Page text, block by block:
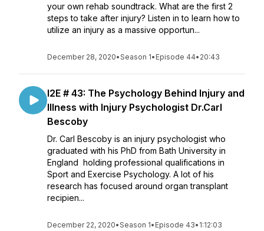
your own rehab soundtrack. What are the first 2
steps to take after injury? Listen in to learn how to
utilize an injury as a massive opportun...
December 28, 2020•Season 1• Episode 44• 20:43
I2E # 43: The Psychology Behind Injury and
Illness with Injury Psychologist Dr.Carl
Bescoby
Dr. Carl Bescoby is an injury psychologist who
graduated with his PhD from Bath University in
England holding professional qualifications in
Sport and Exercise Psychology. A lot of his
research has focused around organ transplant
recipien...
December 22, 2020•Season 1• Episode 43• 1:12:03